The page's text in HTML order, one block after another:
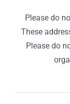
Please do
These
Please do